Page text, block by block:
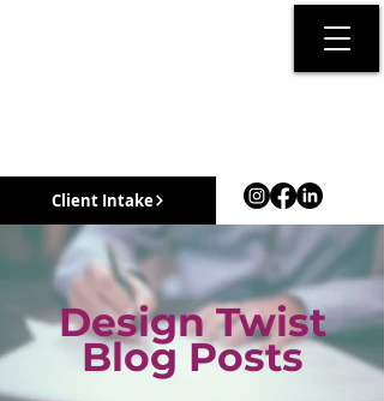
Client Intake
Design Twist
Blog Posts